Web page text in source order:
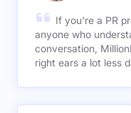
If you're a PR
anyone who
conversation,
right ears a lot less